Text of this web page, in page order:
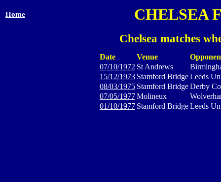
Home CHELSEA
Chelsea matches
Date Venue
07/10/1972 St Andrews
15/12/1973 Stamford BridgeLeeds
08/03/1975 Stamford BridgeDerby
07/05/1977Molineux
01/10/1977 Stamford BridgeLeeds